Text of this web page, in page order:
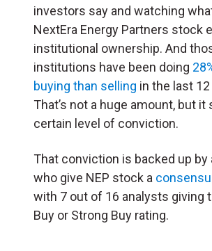
investors say and watching
NextEra Energy Partners stock
institutional ownership. And
institutions have been doing
buying than selling in the last
That’s not a huge amount, but it
certain level of conviction.
That conviction is backed up by
who give NEP stock a
with 7 out of 16 analysts giving
Buy or Strong Buy rating.